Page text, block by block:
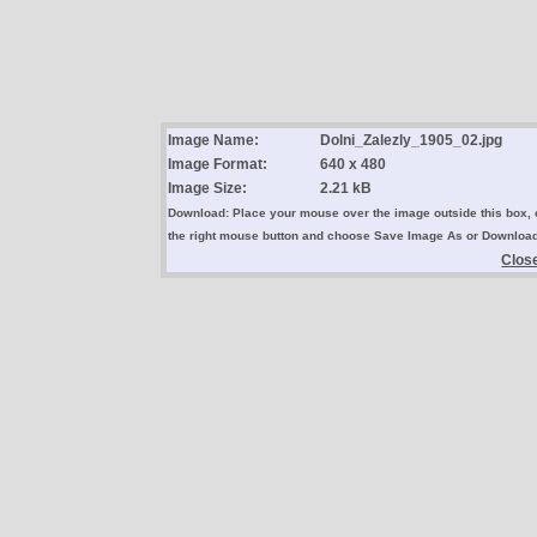
Image Name:
Dolni_Zalezly_1905_02.jpg
Image Format:
640 x 480
Image Size:
2.21 kB
Download: Place your mouse over the image outside this box,
the right mouse button and choose Save Image As or